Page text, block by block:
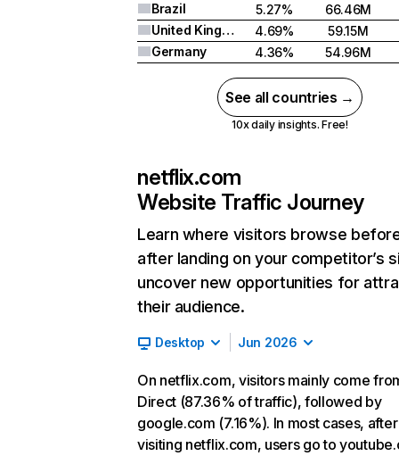
Brazil
5.27%
66.46M
United Kingdom
4.69%
59.15M
Germany
4.36% 54.96M
See all countries →
10x daily insights. Free!
netflix.com
Website Traffic Journey
Learn where visitors browse
after landing on your competitor’s
uncover new opportunities for
their audience.
Desktop Jun 2026
On netflix.com, visitors mainly come
Direct (87.36% of traffic), followed by
google.com (7.16%). In most cases, after
visiting netflix.com, users go to